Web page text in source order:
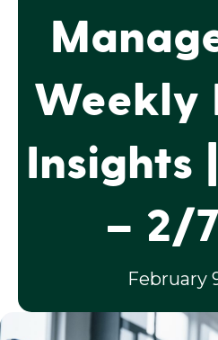
Weekly
Insights
– 2/
February